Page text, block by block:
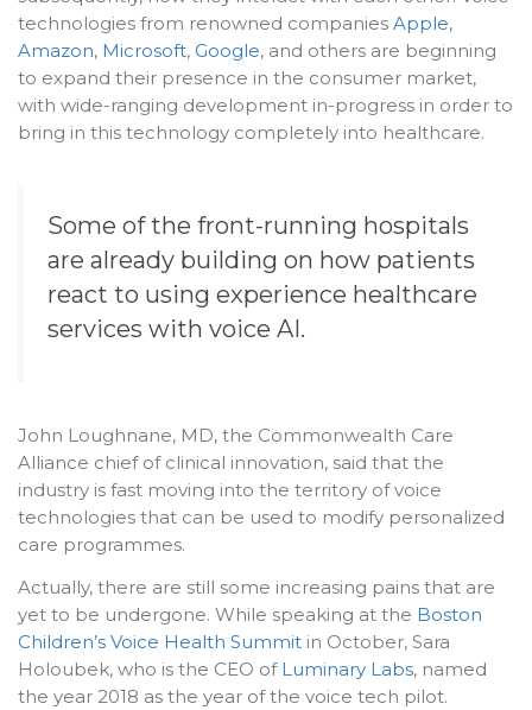
technologies from renowned companies Apple,
Amazon, Microsoft, Google, and others are beginning
to expand their presence in the consumer market,
with wide-ranging development in-progress in order to
bring in this technology completely into healthcare.
Some of the front-running hospitals
are already building on how patients
react to using experience healthcare
services with voice AI.
John Loughnane, MD, the Commonwealth Care
Alliance chief of clinical innovation, said that the
industry is fast moving into the territory of voice
technologies that can be used to modify personalized
care programmes.
Actually, there are still some increasing pains that are
yet to be undergone. While speaking at the Boston
Children’s Voice Health Summit in October, Sara
Holoubek, who is the CEO of Luminary Labs, named
the year 2018 as the year of the voice tech pilot.